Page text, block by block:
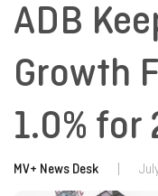
ADB
Growth
1.0% for
MV+ News Desk